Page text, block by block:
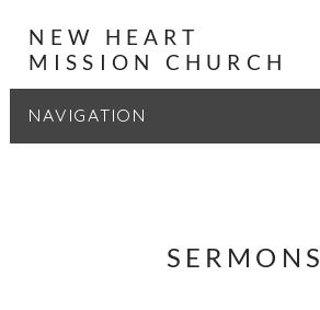
NEW HEART
MISSION CHURCH
SERMONS